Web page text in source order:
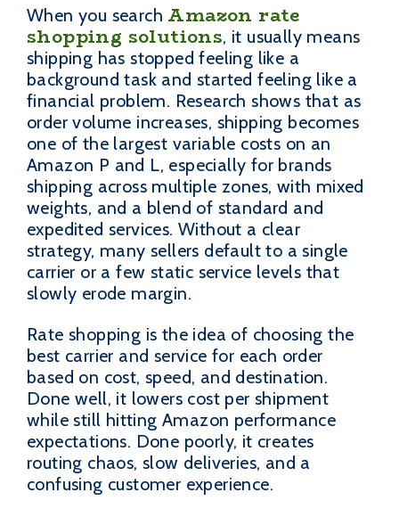
When you search Amazon rate
shopping solutions, it usually means
shipping has stopped feeling like a
background task and started feeling like a
financial problem. Research shows that as
order volume increases, shipping becomes
one of the largest variable costs on an
Amazon P and L, especially for brands
shipping across multiple zones, with mixed
weights, and a blend of standard and
expedited services. Without a clear
strategy, many sellers default to a single
carrier or a few static service levels that
slowly erode margin.
Rate shopping is the idea of choosing the
best carrier and service for each order
based on cost, speed, and destination.
Done well, it lowers cost per shipment
while still hitting Amazon performance
expectations. Done poorly, it creates
routing chaos, slow deliveries, and a
confusing customer experience.